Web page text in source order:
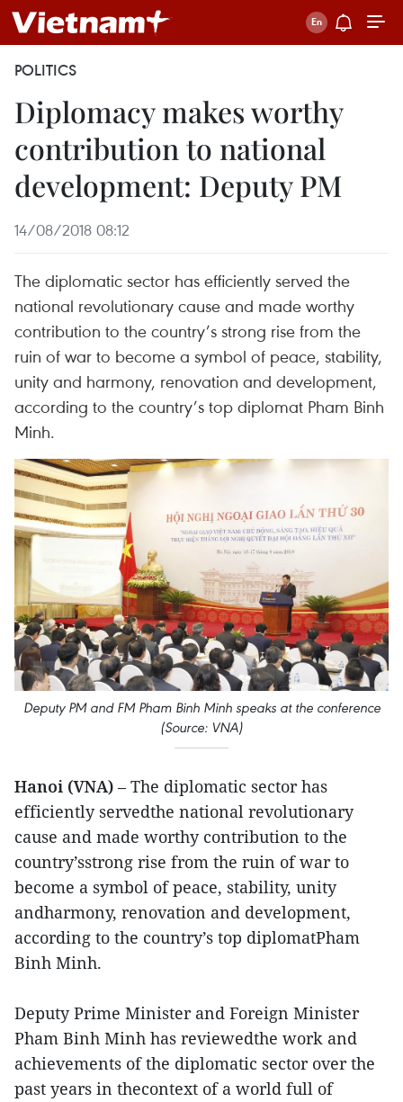
POLITICS
Diplomacy makes worthy
contribution to national
development: Deputy PM
14/08/2018 08:12
The diplomatic sector has efficiently served the
national revolutionary cause and made worthy
contribution to the country’s strong rise from the
ruin of war to become a symbol of peace, stability,
unity and harmony, renovation and development,
according to the country’s top diplomat Pham Binh
Minh.
Deputy PM and FM Pham Binh Minh speaks at the conference
(Source: VNA)
Hanoi (VNA) – The diplomatic sector has
efficiently servedthe national revolutionary
cause and made worthy contribution to the
country’sstrong rise from the ruin of war to
become a symbol of peace, stability, unity
andharmony, renovation and development,
according to the country’s top diplomatPham
Binh Minh.
Deputy Prime Minister and Foreign Minister
Pham Binh Minh has reviewedthe work and
achievements of the diplomatic sector over the
past years in thecontext of a world full of